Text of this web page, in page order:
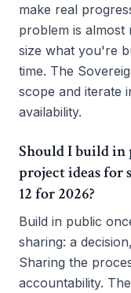
make real
problem is
size what you're
time. The
scope and iterate
availability.
Should I build in
project ideas for
12 for 2026?
Build in public
sharing: a
Sharing the
accountability.